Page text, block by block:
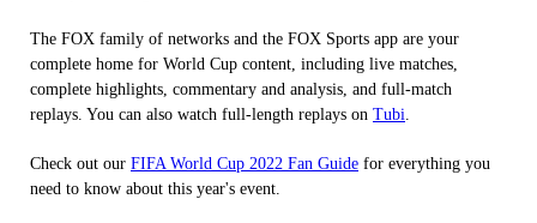
The FOX family of networks and the FOX Sports app are your
complete home for World Cup content, including live matches,
complete highlights, commentary and analysis, and full-match
replays. You can also watch full-length replays on Tubi
Check out our FIFA World Cup 2022 Fan Guide for everything you
need to know about this year's event.